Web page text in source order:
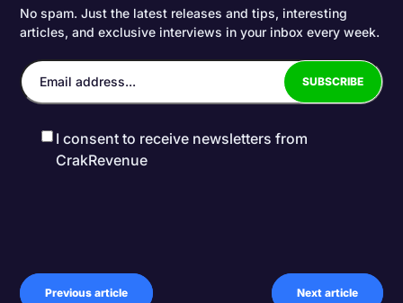
No spam. Just the latest releases and tips, interesting
articles, and exclusive interviews in your inbox every week.
I consent to receive newsletters from
CrakRevenue
Previous article Next article